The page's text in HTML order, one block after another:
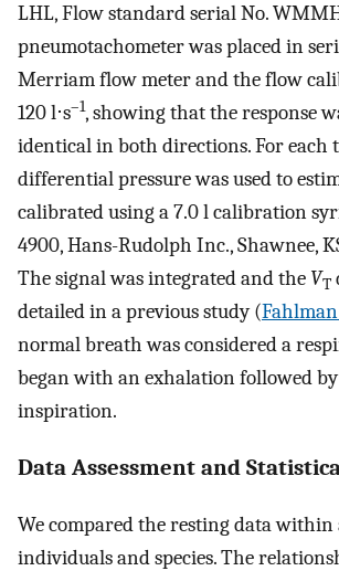
LHL, Flow standard serial No.
pneumotachometer was placed in
Merriam flow meter and the flow
120 l⋅s–1, showing that the response
identical in both directions. For each
differential pressure was used to
calibrated using a 7.0 l calibration
4900, Hans-Rudolph Inc., Shawnee,
The signal was integrated and the VT
detailed in a previous study (Fahlman
normal breath was considered a
began with an exhalation followed
inspiration.
Data Assessment and
We compared the resting data within
individuals and species. The